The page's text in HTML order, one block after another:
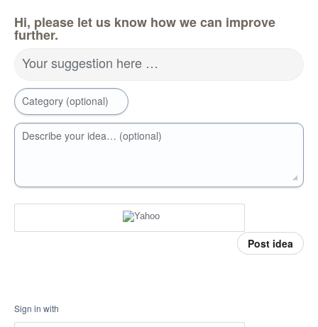
Hi, please let us know how we can improve
further.
Your suggestion here …
Category (optional)
Describe your idea… (optional)
Post idea
Sign in with